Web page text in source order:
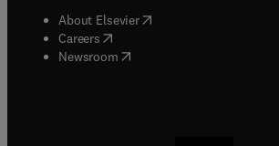
About Elsevier( opens in new tab/window
Careers opens in new tab/window
Newsroom( opens in new tab/window